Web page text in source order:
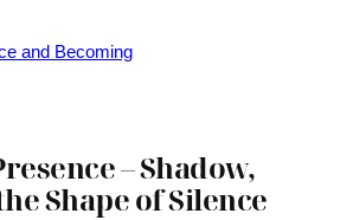
– Shadow,
Shape of Silence